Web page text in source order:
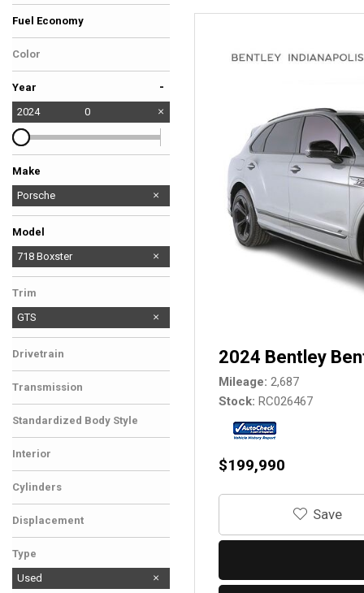
Fuel Economy
Color
Year -
2024 0
Make
Audi
BMW
Bentley
Ferrari
Ford
GMC
Lexus
Lotus
Maserati
Mercedes-Benz
Porsche
Rivian
Rolls-Royce
Model
911
Cayenne Coupe
718 Boxster
Trim
GTS
Drivetrain
Transmission
Standardized Body Style
Interior
Cylinders
Displacement
Type
Used
2024 Bentley
Mileage 2,687
Stock RC026467
$199,990
‎Save